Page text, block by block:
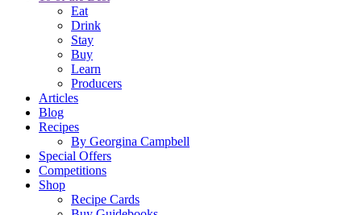
Eat
Drink
Stay
Buy
Learn
Producers
Articles
Blog
Recipes
By Georgina Campbell
Special Offers
Competitions
Shop
Recipe Cards